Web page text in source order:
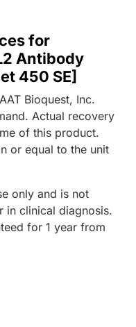
for
Antibody
450 SE]
Bioquest, Inc.
Actual recovery
of this product.
or equal to the unit
only and is not
in clinical diagnosis.
for 1 year from